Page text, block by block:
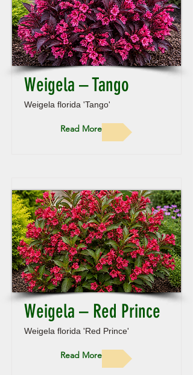
Weigela – Tango
Weigela florida 'Tango'
Read More
Weigela – Red Prince
Weigela florida 'Red Prince'
Read More